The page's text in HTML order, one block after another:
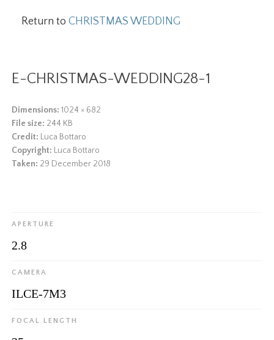
Return toCHRISTMAS WEDDING
E-CHRISTMAS-WEDDING28-1
Dimensions: 1024 × 682
File size: 244 KB
Credit: Luca Bottaro
Copyright: Luca Bottaro
Taken: 29 December 2018
APERTURE
2.8
CAMERA
ILCE-7M3
FOCAL LENGTH